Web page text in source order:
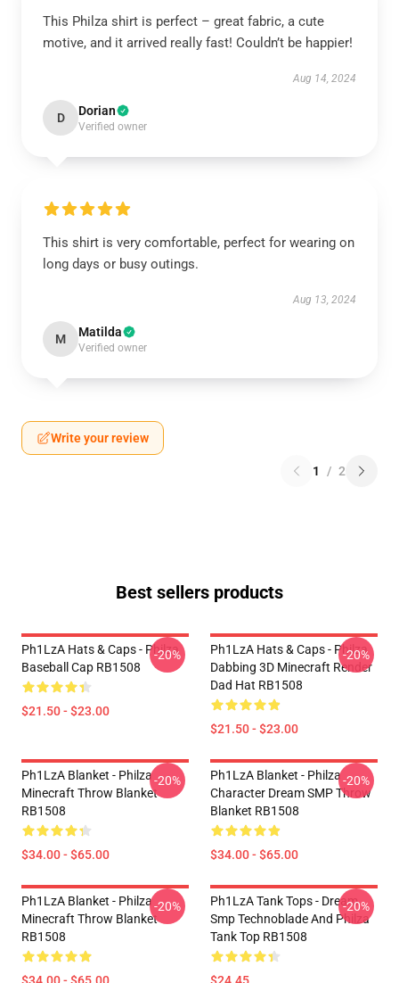
This Philza shirt is perfect – great fabric, a cute
motive, and it arrived really fast! Couldn’t be happier!
Aug 14, 2024
D Dorian
Verified owner
This shirt is very comfortable, perfect for wearing on
long days or busy outings.
Aug 13, 2024
M Matilda
Verified owner
Write your review
1 / 2
Best sellers products
Ph1LzA Hats & Caps - Philza
Baseball Cap RB1508
$21.50 - $23.00
-20%
Ph1LzA Hats & Caps - Philza
Dabbing 3D Minecraft Render
Dad Hat RB1508
$21.50 - $23.00
-20%
Ph1LzA Blanket - Philza
Minecraft Throw Blanket
RB1508
$34.00 - $65.00
-20%
Ph1LzA Blanket - Philza
Character Dream SMP Throw
Blanket RB1508
$34.00 - $65.00
-20%
Ph1LzA Blanket - Philza
Minecraft Throw Blanket
RB1508
-20%
Ph1LzA Tank Tops - Dream
Smp Technoblade And Philza
Tank Top RB1508
-20%